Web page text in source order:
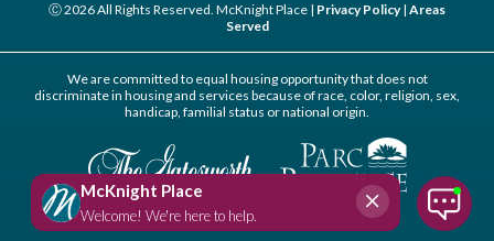
Ⓒ 2026 All Rights Reserved. McKnight Place | Privacy Policy| Areas
Served
We are committed to equal housing opportunity that does not
discriminate in housing and services because of race, color, religion, sex,
handicap, familial status or national origin.